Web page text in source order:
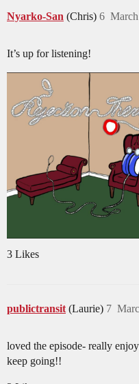
Nyarko-San (Chris) 6
It’s up for listening!
3 Likes
publictransit (Laurie) 7
loved the episode- really
keep going!!